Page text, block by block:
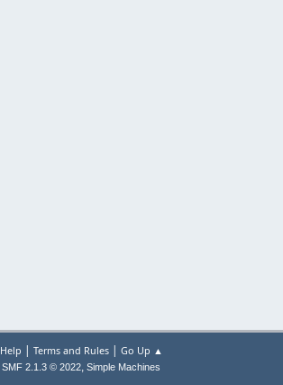
Help | Terms and Rules| Go Up ▲
SMF 2.1.3 © 2022, Simple Machines